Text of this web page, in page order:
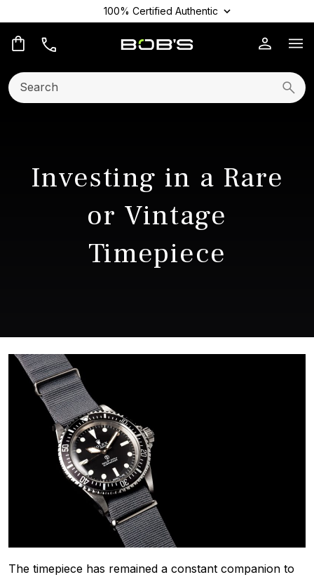
100% Certified Authentic
Search:
Investing in a Rare
or Vintage
Timepiece
The timepiece has remained a constant companion to